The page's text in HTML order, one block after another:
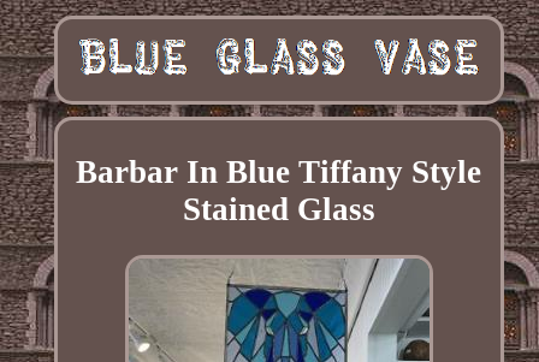
Barbar In Blue Tiffany Style
Stained Glass